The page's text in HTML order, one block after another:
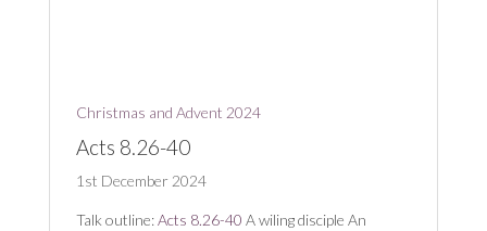
Christmas and Advent 2024
Acts 8.26-40
1st December 2024
Talk outline:Acts 8.26-40 A wiling disciple An